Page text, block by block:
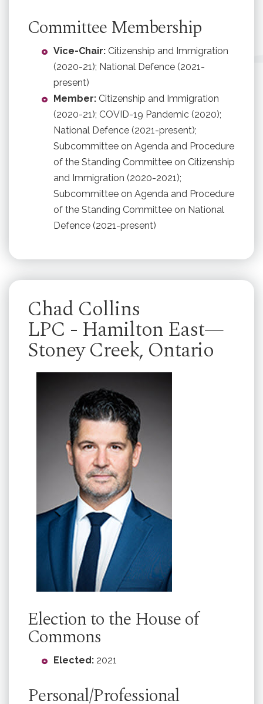
Committee Membership
Vice-Chair: Citizenship and Immigration
(2020-21); National Defence (2021-
present)
Member: Citizenship and Immigration
(2020-21); COVID-19 Pandemic (2020);
National Defence (2021-present);
Subcommittee on Agenda and Procedure
of the Standing Committee on Citizenship
and Immigration (2020-2021);
Subcommittee on Agenda and Procedure
of the Standing Committee on National
Defence (2021-present)
Chad Collins
LPC - Hamilton East—
Stoney Creek, Ontario
Election to the House of
Commons
Elected: 2021
Personal/Professional